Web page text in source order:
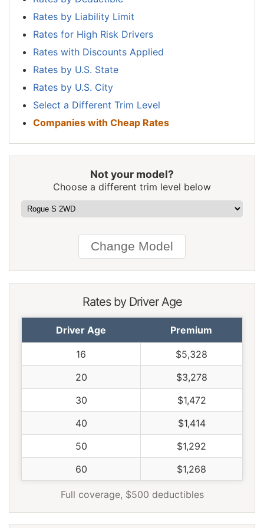
New Mexico
$1,252
New York
$1,490 $76
North Carolina
$814
North Dakota
$1,160
Ohio
$976 -$438
Pennsylvania
$1,348 -$66
Rhode Island
33.5%
$1,282 -$132
$1,194
$1,704 $290
Utah
-$368
Vermont
$966 -$448
-31.7%
Virginia
$846 -$568
-40.2%
Washington
$1,092 -$322
-22.8%
West Virginia
$1,298 -$116
-8.2%
Wisconsin
$980 -$434
-30.7%
Wyoming
$1,260 -$154 -10.9%
Rates by Liability Limit
Rates for High Risk Drivers
Rates with Discounts Applied
Rates by U.S. State
Rates by U.S. City
Select a Different Trim Level
Companies with Cheap Rates
Not your model?
Choose a different trim level below
Rates by Driver Age
Driver Age Premium
16
$5,328
20
$3,278
30
$1,472
40
$1,414
50
$1,292
60
$1,268
Full coverage, $500 deductibles